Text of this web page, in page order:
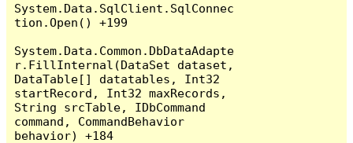
System.Data.SqlClient.SqlConnec
tion.Open() +199
System.Data.Common.DbDataAdapte
r.FillInternal(DataSet dataset,
DataTable[] datatables, Int32
startRecord, Int32 maxRecords,
String srcTable, IDbCommand
command, CommandBehavior
behavior) +184